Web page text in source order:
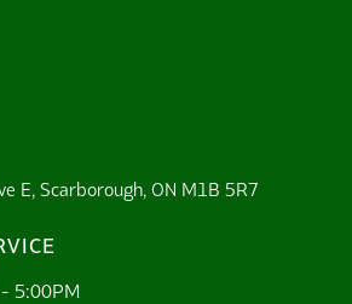
E, Scarborough, ON M1B 5R7
5:00PM